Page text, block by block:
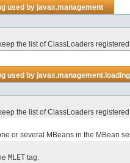
used byjavax.management
the list of ClassLoaders
used byjavax.management.loading
the list of ClassLoaders
or several MBeans in the MBean
MLET tag.